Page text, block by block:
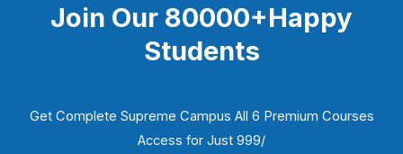
Join Our 80000+Happy
Students​
Get Complete Supreme Campus All 6 Premium Courses
Access for Just 999/